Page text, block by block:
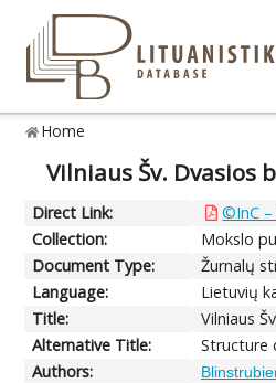
Home
Vilniaus Šv.
Direct Link:
©InC –
Collection:
Mokslo
Document Type:
Žurnalų
Language:
Lietuvių
Title:
Vilniaus
Alternative Title:
Structure
Authors: